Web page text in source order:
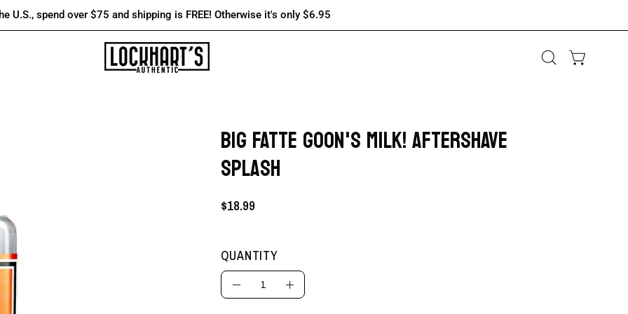
U.S., spend over $75 and shipping is FREE! Otherwise it's only $6.95
OpenOPEN CART
BIG FATTE GOON'S MILK! AFTERSHAVE
SPLASH
$18.99
QUANTITY
Quantity
Decrease
Increase